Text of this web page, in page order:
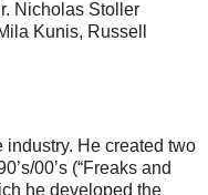
Nicholas Stoller
Kunis, Russell
He created two
00’s (“Freaks and
he developed the